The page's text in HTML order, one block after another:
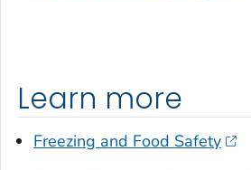
Learn more
Freezing and Food Safety